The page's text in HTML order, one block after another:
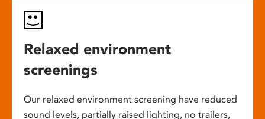
Relaxed environment
screenings
Our relaxed environment screening have reduced
sound levels, partially raised lighting, no trailers,